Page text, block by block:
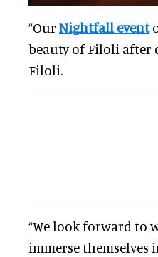
“Our Nightfall event
beauty of Filoli after
Filoli.
“We look forward to
immerse themselves